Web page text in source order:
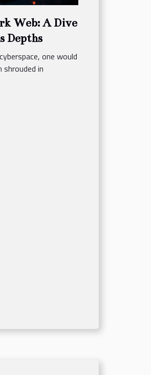
Web: A Dive
Depths
one would
in